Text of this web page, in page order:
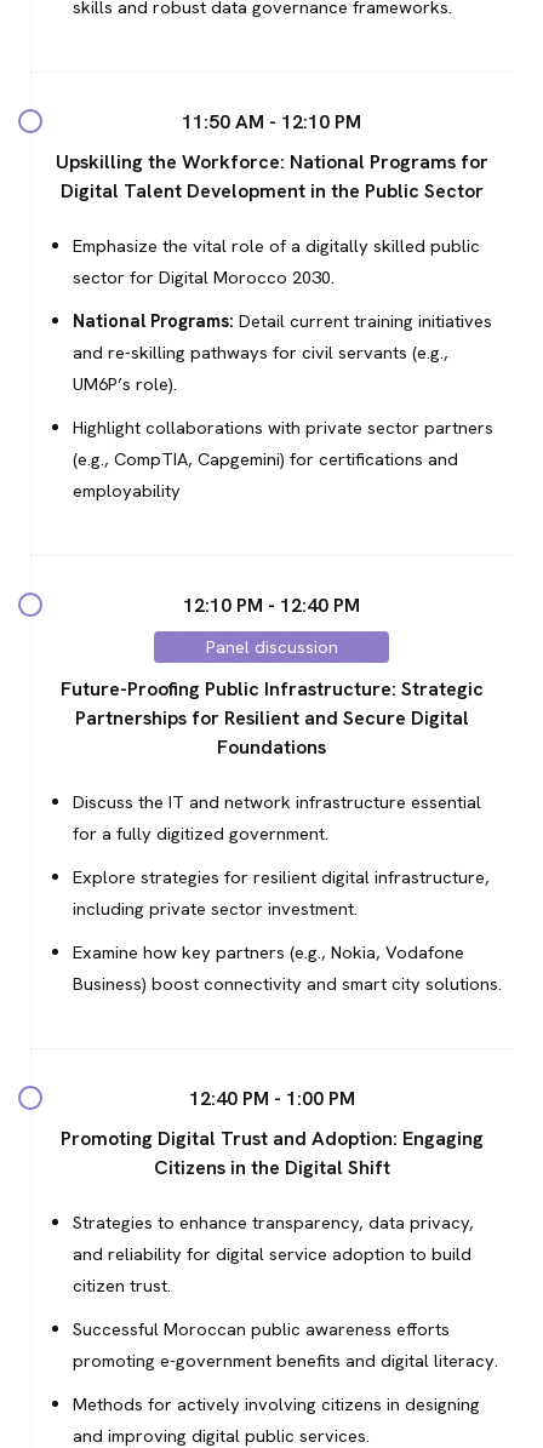
INFO
skills and robust data governance frameworks.
11:50 AM - 12:10 PM
Upskilling the Workforce: National Programs for
Digital Talent Development in the Public Sector
Emphasize the vital role of a digitally skilled public
sector for Digital Morocco 2030.
National Programs: Detail current training initiatives
and re-skilling pathways for civil servants (e.g.,
UM6P’s role).
Highlight collaborations with private sector partners
(e.g., CompTIA, Capgemini) for certifications and
employability
12:10 PM - 12:40 PM
Panel discussion
Future-Proofing Public Infrastructure: Strategic
Partnerships for Resilient and Secure Digital
Foundations
Discuss the IT and network infrastructure essential
for a fully digitized government.
Explore strategies for resilient digital infrastructure,
including private sector investment.
Examine how key partners (e.g., Nokia, Vodafone
Business) boost connectivity and smart city solutions.
12:40 PM - 1:00 PM
Promoting Digital Trust and Adoption: Engaging
Citizens in the Digital Shift
Strategies to enhance transparency, data privacy,
and reliability for digital service adoption to build
citizen trust.
Successful Moroccan public awareness efforts
promoting e-government benefits and digital literacy.
Methods for actively involving citizens in designing
and improving digital public services.